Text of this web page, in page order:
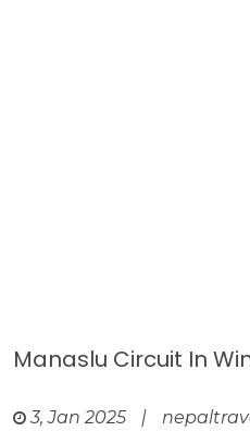
Manaslu Circuit In
3, Jan 2025 |